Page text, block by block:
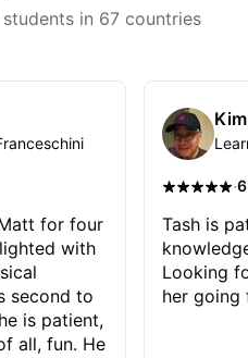
looking to get into Jazz/fusion.
in 67 countries
for four
with
second to
is patient,
fun. He
·
Tash is
Looking
her going